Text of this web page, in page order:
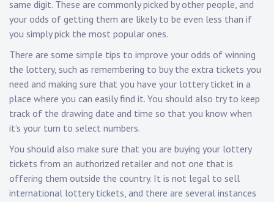
same digit. These are commonly picked by other people, and
your odds of getting them are likely to be even less than if
you simply pick the most popular ones.
There are some simple tips to improve your odds of winning
the lottery, such as remembering to buy the extra tickets you
need and making sure that you have your lottery ticket in a
place where you can easily find it. You should also try to keep
track of the drawing date and time so that you know when
it’s your turn to select numbers.
You should also make sure that you are buying your lottery
tickets from an authorized retailer and not one that is
offering them outside the country. It is not legal to sell
international lottery tickets, and there are several instances